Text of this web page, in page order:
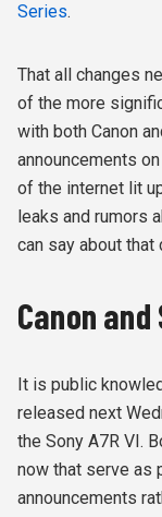
Series.
That all changes
of the more
with both Canon
announcements
of the internet lit
leaks and rumors
can say about that
Canon
It is public
released next
the Sony A7R VI.
now that serve as
announcements